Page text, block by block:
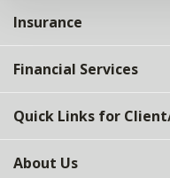
Insurance
Financial Services
Quick Links for
About Us